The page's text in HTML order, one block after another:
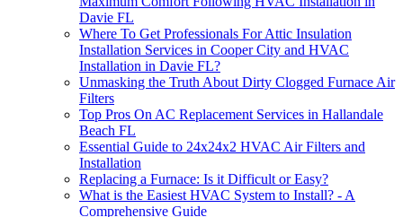
Davie FL
Where To Get Professionals For Attic Insulation
Installation Services in Cooper City and HVAC
Installation in Davie FL?
Unmasking the Truth About Dirty Clogged Furnace Air
Filters
Top Pros On AC Replacement Services in Hallandale
Beach FL
Essential Guide to 24x24x2 HVAC Air Filters and
Installation
Replacing a Furnace: Is it Difficult or Easy?
What is the Easiest HVAC System to Install? - A
Comprehensive Guide